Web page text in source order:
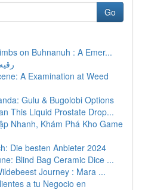
Go
on Buhnanuh : A Emer...
A Examination at Weed
Gulu & Bugolobi Options
This Liquid Prostate Drop...
Nhanh, Khám Phá Kho Game
Die besten Anbieter 2024
Blind Bag Ceramic Dice ...
Journey : Mara ...
a tu Negocio en